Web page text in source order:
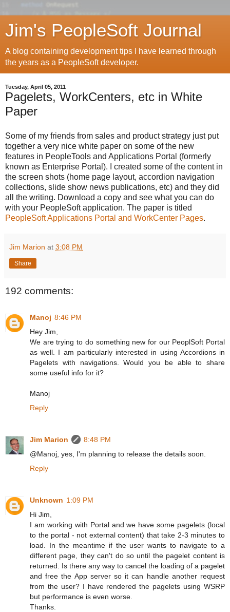
Jim's PeopleSoft Journal
A blog containing development tips I have learned through
the years as a PeopleSoft developer.
Tuesday, April 05, 2011
Pagelets, WorkCenters, etc in White
Paper
Some of my friends from sales and product strategy just put
together a very nice white paper on some of the new
features in PeopleTools and Applications Portal (formerly
known as Enterprise Portal). I created some of the content in
the screen shots (home page layout, accordion navigation
collections, slide show news publications, etc) and they did
all the writing. Download a copy and see what you can do
with your PeopleSoft application. The paper is titled
PeopleSoft Applications Portal and WorkCenter Pages.
Jim Marion at 3:08 PM
Share
192 comments:
Manoj 8:46 PM
Hey Jim,
We are trying to do something new for our PeoplSoft Portal
as well. I am particularly interested in using Accordions in
Pagelets with navigations. Would you be able to share
some useful info for it?
Manoj
Reply
Jim Marion
8:48 PM
@Manoj, yes, I'm planning to release the details soon.
Reply
Unknown 1:09 PM
Hi Jim,
I am working with Portal and we have some pagelets (local
to the portal - not external content) that take 2-3 minutes to
load. In the meantime if the user wants to navigate to a
different page, they can't do so until the pagelet content is
returned. Is there any way to cancel the loading of a pagelet
and free the App server so it can handle another request
from the user? I have rendered the pagelets using WSRP
but performance is even worse.
Thanks.